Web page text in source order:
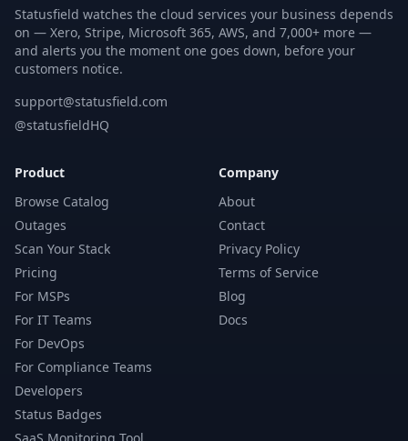
Statusfield watches the cloud services your business depends
on — Xero, Stripe, Microsoft 365, AWS, and 7,000+ more —
and alerts you the moment one goes down, before your
customers notice.
support@statusfield.com
@statusfieldHQ
Product
Browse Catalog
Outages
Scan Your Stack
Pricing
For MSPs
For IT Teams
For DevOps
For Compliance Teams
Developers
Status Badges
Company
About
Contact
Privacy Policy
Terms of Service
Blog
Docs